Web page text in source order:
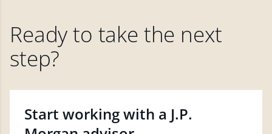
Ready to take the next
step?
Start working with a J.P.